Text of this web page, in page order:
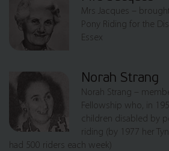
Mrs Jacques –
Pony Riding for the
Essex
Norah Strang
Norah Strang –
Fellowship who, in
children disabled by
riding (by 1977 her
had 500 riders each week)